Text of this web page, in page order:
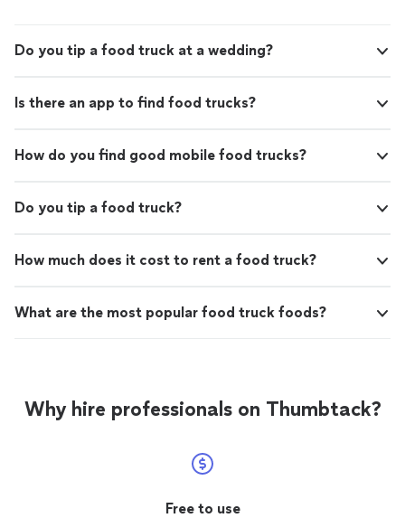
Do you tip a food truck at a wedding?
Is there an app to find food trucks?
How do you find good mobile food trucks?
Do you tip a food truck?
How much does it cost to rent a food truck?
What are the most popular food truck foods?
Why hire professionals on Thumbtack?
Free to use